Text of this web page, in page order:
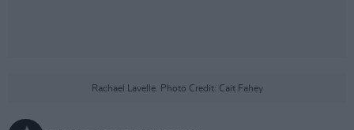
Rachael Lavelle. Photo Credit: Cait Fahey